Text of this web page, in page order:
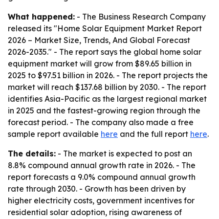
What happened: - The Business Research Company
released its "Home Solar Equipment Market Report
2026 – Market Size, Trends, And Global Forecast
2026-2035." - The report says the global home solar
equipment market will grow from $89.65 billion in
2025 to $97.51 billion in 2026. - The report projects the
market will reach $137.68 billion by 2030. - The report
identifies Asia-Pacific as the largest regional market
in 2025 and the fastest-growing region through the
forecast period. - The company also made a free
sample report available here and the full report here.
The details: - The market is expected to post an
8.8% compound annual growth rate in 2026. - The
report forecasts a 9.0% compound annual growth
rate through 2030. - Growth has been driven by
higher electricity costs, government incentives for
residential solar adoption, rising awareness of